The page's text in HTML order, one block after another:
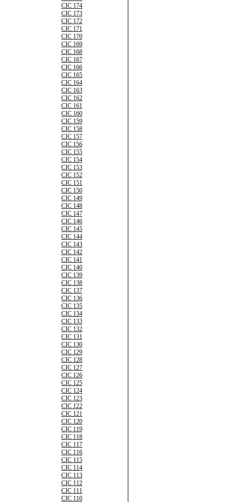
CIC 174
CIC 173
CIC 172
CIC 171
CIC 170
CIC 169
CIC 168
CIC 167
CIC 166
CIC 165
CIC 164
CIC 163
CIC 162
CIC 161
CIC 160
CIC 159
CIC 158
CIC 157
CIC 156
CIC 155
CIC 154
CIC 153
CIC 152
CIC 151
CIC 150
CIC 149
CIC 148
CIC 147
CIC 146
CIC 145
CIC 144
CIC 143
CIC 142
CIC 141
CIC 140
CIC 139
CIC 138
CIC 137
CIC 136
CIC 135
CIC 134
CIC 133
CIC 132
CIC 131
CIC 130
CIC 129
CIC 128
CIC 127
CIC 126
CIC 125
CIC 124
CIC 123
CIC 122
CIC 121
CIC 120
CIC 119
CIC 118
CIC 117
CIC 116
CIC 115
CIC 114
CIC 113
CIC 112
CIC 111
CIC 110